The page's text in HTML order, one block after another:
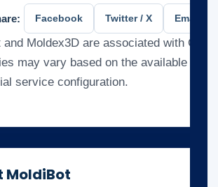
Facebook Twitter / X Email
and Moldex3D are associated with
may vary based on the available
service configuration.
MoldiBot